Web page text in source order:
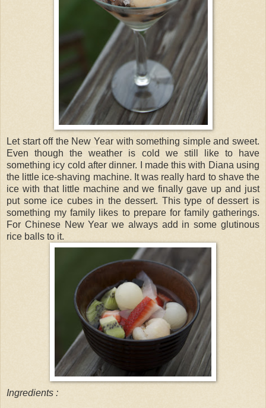
Let start off the New Year with something simple and sweet.
Even though the weather is cold we still like to have
something icy cold after dinner. I made this with Diana using
the little ice-shaving machine. It was really hard to shave the
ice with that little machine and we finally gave up and just
put some ice cubes in the dessert. This type of dessert is
something my family likes to prepare for family gatherings.
For Chinese New Year we always add in some glutinous
rice balls to it.
Ingredients :